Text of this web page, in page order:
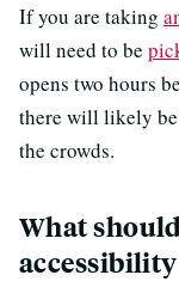
If you are taking
will need to be
opens two hours
there will likely be
the crowds.
What